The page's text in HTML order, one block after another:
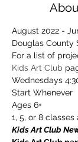
August 2022 -
Douglas County
For a list of
Kids Art Club
Wednesdays
Start Whenever
Ages 6+
1, 5, or 8
Kids Art Club